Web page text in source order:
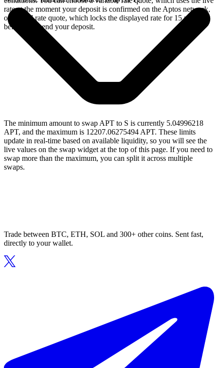
rate at the moment your deposit is confirmed on the Aptos network,
or a fixed rate quote, which locks the displayed rate for 15 minutes
before you send your deposit.
The minimum amount to swap APT to S is currently 5.04996218
APT, and the maximum is 12207.06275494 APT. These limits
update in real-time based on available liquidity, so you will see the
live values on the swap widget at the top of this page. If you need to
swap more than the maximum, you can split it across multiple
swaps.
Trade between BTC, ETH, SOL and 300+ other coins. Sent fast,
directly to your wallet.